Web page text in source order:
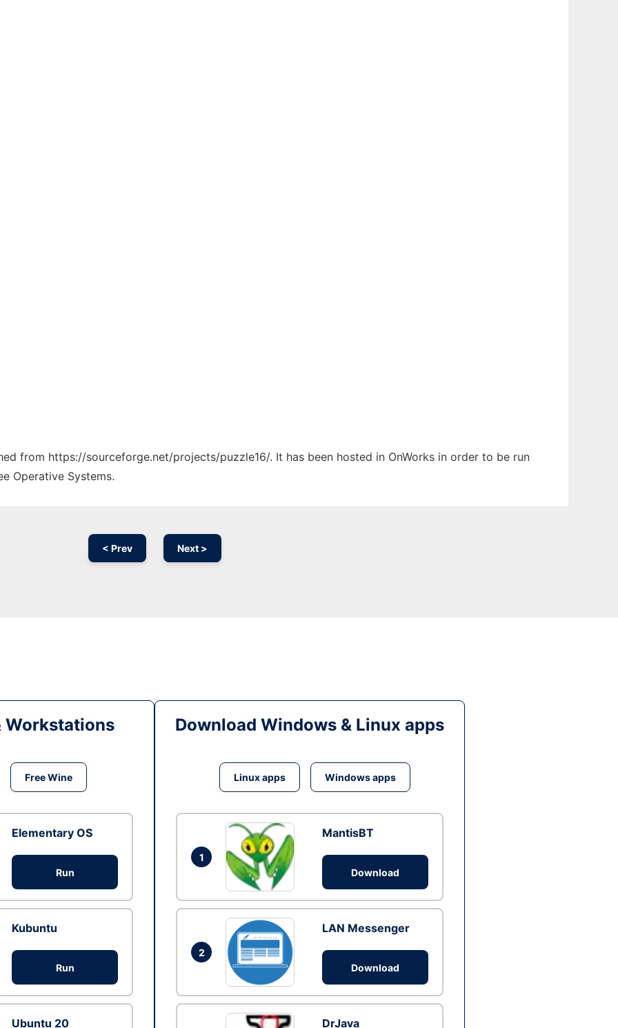
from https://sourceforge.net/projects/puzzle16/. It has been hosted in OnWorks in order to be run
Operative Systems.
< Prev Next >
Workstations
Free Wine
Elementary OS
Run
Kubuntu
Run
Ubuntu 20
Download Windows & Linux apps
Linux apps Windows apps
1
MantisBT
Download
2
LAN Messenger
Download
DrJava